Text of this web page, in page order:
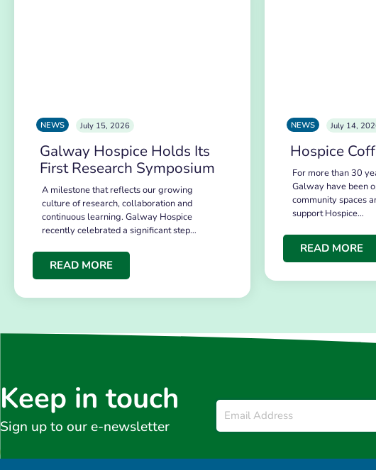
NEWS July 15, 2026
Galway Hospice Holds Its
First Research Symposium
A milestone that reflects our growing
culture of research, collaboration and
continuous learning. Galway Hospice
recently celebrated a significant step…
READ MORE
NEWS July 14,
Hospice
For more than 30
Galway have been
community spaces
support Hospice…
READ MORE
Keep in touch
Sign up to our e-newsletter
Email